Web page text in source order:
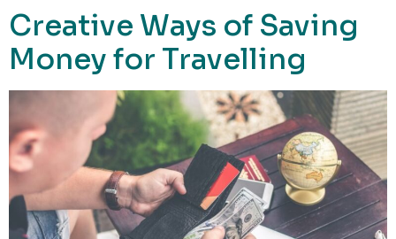
Creative Ways of Saving
Money for Travelling